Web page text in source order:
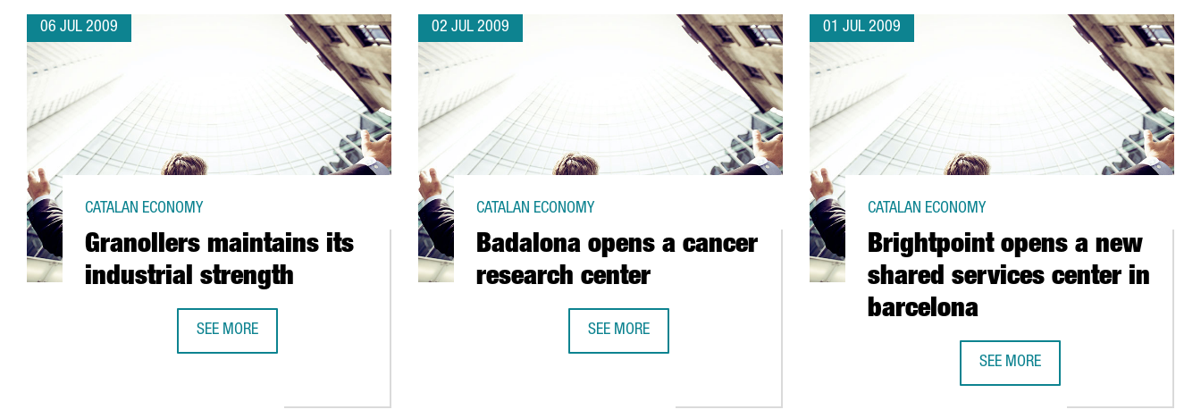
06 JUL 2009
Granollers maintains its
industrial strength
CATALAN ECONOMY
SEE MORE
02 JUL 2009
Badalona opens a cancer
research center
CATALAN ECONOMY
SEE MORE
01 JUL 2009
Brightpoint opens a new
shared services center in
barcelona
CATALAN ECONOMY
SEE MORE